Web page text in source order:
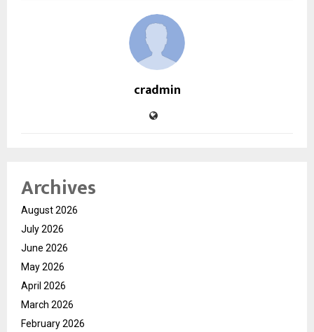
cradmin
Archives
August 2026
July 2026
June 2026
May 2026
April 2026
March 2026
February 2026